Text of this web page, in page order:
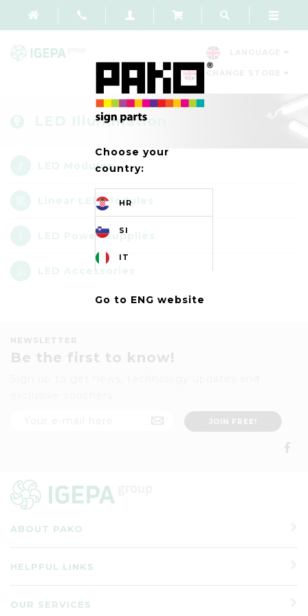
LED Illumination
LED Modules
Linear LED Modules
LED Power Supplies
LED Accessories
Choose your
country:
HR
SI
IT
Go to ENG website
NEWSLETTER
Be the first to know!
ABOUT PAKO
HELPFUL LINKS
OUR SERVICES